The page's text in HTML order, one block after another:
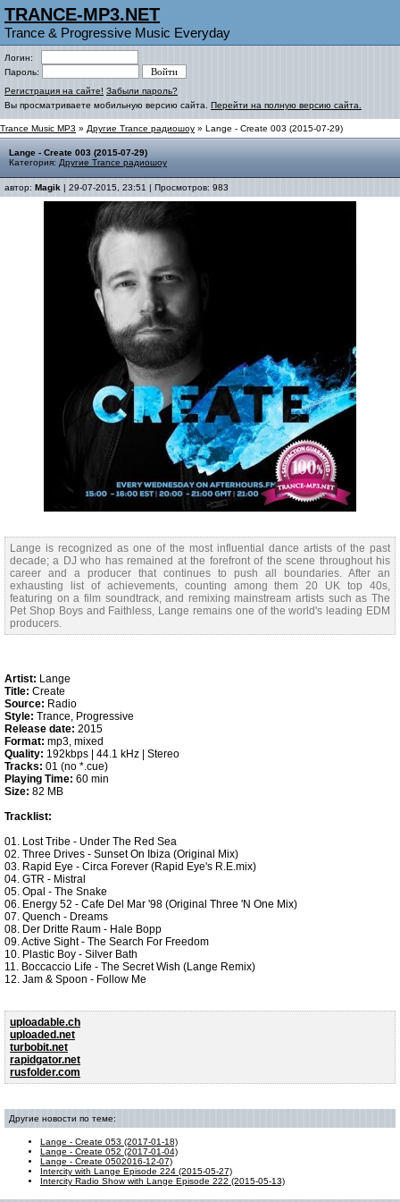
TRANCE-MP3.NET
Trance & Progressive Music Everyday
Логин:
Пароль:
Регистрация на сайте! Забыли пароль?
Вы просматриваете мобильную версию сайта. Перейти на полную версию сайта.
Trance Music MP3 » Другие Trance радиошоу » Lange - Create 003 (2015-07-29)
Lange - Create 003 (2015-07-29)
Категория: Другие Trance радиошоу
автор: Magik | 29-07-2015, 23:51 | Просмотров: 983
Lange is recognized as one of the most influential dance artists of the past
decade; a DJ who has remained at the forefront of the scene throughout his
career and a producer that continues to push all boundaries. After an
exhausting list of achievements, counting among them 20 UK top 40s,
featuring on a film soundtrack, and remixing mainstream artists such as The
Pet Shop Boys and Faithless, Lange remains one of the world's leading EDM
producers.
Artist: Lange
Title: Create
Source: Radio
Style: Trance, Progressive
Release date: 2015
Format: mp3, mixed
Quality: 192kbps | 44.1 kHz | Stereo
Tracks: 01 (no *.cue)
Playing Time: 60 min
Size: 82 MB
Tracklist:
01. Lost Tribe - Under The Red Sea
02. Three Drives - Sunset On Ibiza (Original Mix)
03. Rapid Eye - Circa Forever (Rapid Eye's R.E.mix)
04. GTR - Mistral
05. Opal - The Snake
06. Energy 52 - Cafe Del Mar '98 (Original Three 'N One Mix)
07. Quench - Dreams
08. Der Dritte Raum - Hale Bopp
09. Active Sight - The Search For Freedom
10. Plastic Boy - Silver Bath
11. Boccaccio Life - The Secret Wish (Lange Remix)
12. Jam & Spoon - Follow Me
uploadable.ch
uploaded.net
turbobit.net
rapidgator.net
rusfolder.com
Другие новости по теме:
Lange - Create 053 (2017-01-18)
Lange - Create 052 (2017-01-04)
Lange - Create 0502016-12-07)
Intercity with Lange Episode 224 (2015-05-27)
Intercity Radio Show with Lange Episode 222 (2015-05-13)